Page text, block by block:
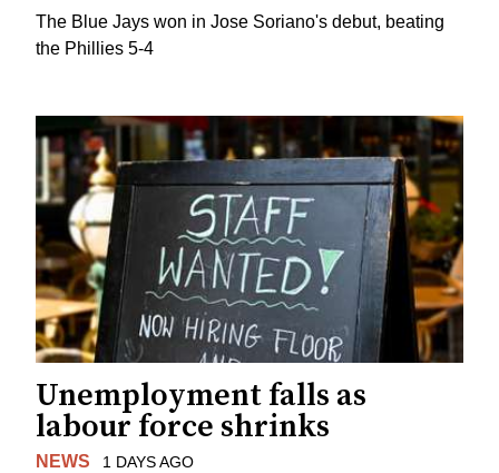
The Blue Jays won in Jose Soriano's debut, beating
the Phillies 5-4
Unemployment falls as
labour force shrinks
NEWS 1 DAYS AGO